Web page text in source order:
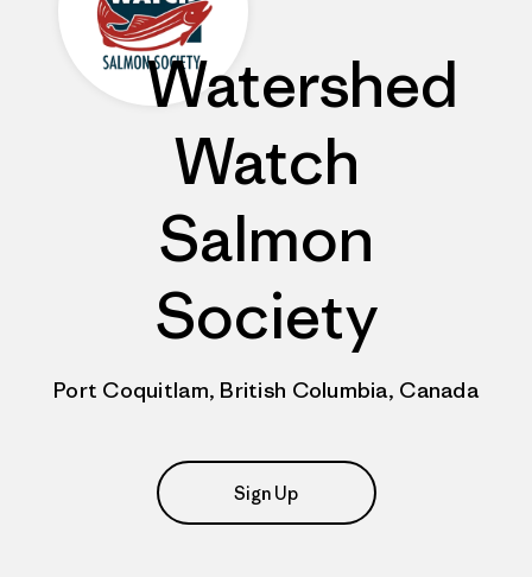
Watershed
Watch
Salmon
Society
Port Coquitlam, British Columbia, Canada
Sign Up